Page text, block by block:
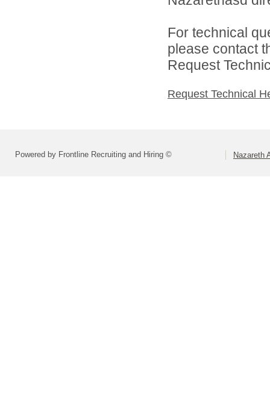
For technical
please contact
Request
Request Technical
Powered by Frontline Recruiting and Hiring © Nazareth